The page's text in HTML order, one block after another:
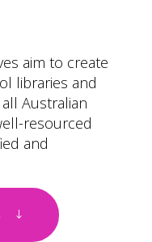
aim to create
libraries and
Australian
resourced
and